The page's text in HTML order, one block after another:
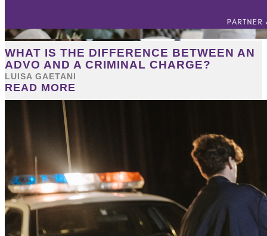
WHAT IS THE DIFFERENCE BETWEEN AN
ADVO AND A CRIMINAL CHARGE?
LUISA GAETANI
READ MORE